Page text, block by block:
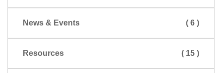
News & Events ( 6 )
Resources ( 15 )